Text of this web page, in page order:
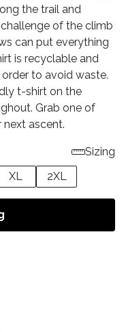
the trail and
of the climb
can put everything
is recyclable and
to avoid waste.
t-shirt on the
Grab one of
ascent.
Sizing
XL 2XL